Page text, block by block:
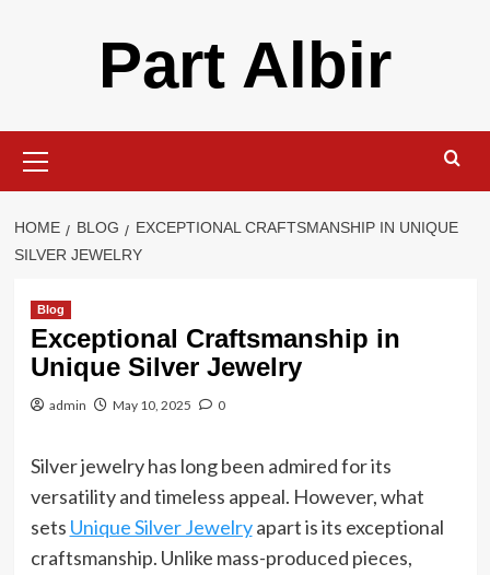
Part Albir
Menu
HOME BLOG
EXCEPTIONAL CRAFTSMANSHIP IN UNIQUE
SILVER JEWELRY
Blog
Exceptional Craftsmanship in
Unique Silver Jewelry
admin May 10, 2025 0
Silver jewelry has long been admired for its
versatility and timeless appeal. However, what
sets Unique Silver Jewelryapart is its exceptional
craftsmanship. Unlike mass-produced pieces,